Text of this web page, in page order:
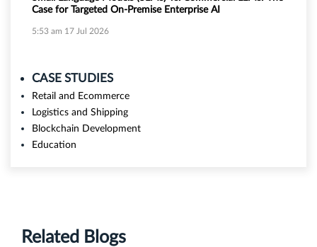
Case for Targeted On-Premise Enterprise AI
5:53 am 17 Jul 2026
CASE STUDIES
Retail and Ecommerce
Logistics and Shipping
Blockchain Development
Education
Related Blogs